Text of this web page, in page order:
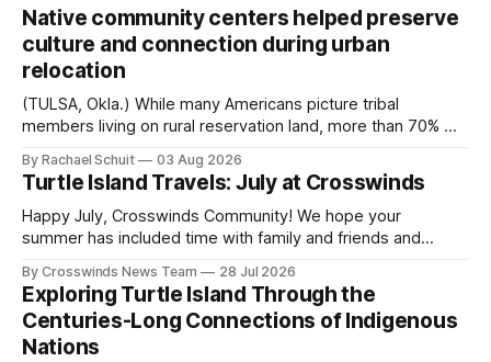
Native community centers helped preserve
culture and connection during urban
relocation
(TULSA, Okla.) While many Americans picture tribal
members living on rural reservation land, more than 70% of
shift accelerated in the 1950s, when federal relocation
policies uprooted Native families, disrupted communities
and, in many cases, contributed to the development of
Native
By Rachael Schuit 03 Aug 2026
Turtle Island Travels: July at Crosswinds
Happy July, Crosswinds Community! We hope your
summer has included time with family and friends and
northeast Oklahoma. July carried the Crosswinds team
from Tulsa to Massachusetts, Mi’kma’ki and Portland. Along
the way, we continued reporting on issues affecting
By Crosswinds News Team 28 Jul 2026
Exploring Turtle Island Through the
Centuries-Long Connections of Indigenous
Nations